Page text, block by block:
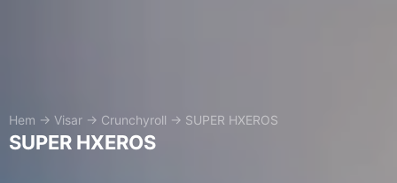
Hem → Visar → Crunchyroll → SUPER HXEROS
SUPER HXEROS